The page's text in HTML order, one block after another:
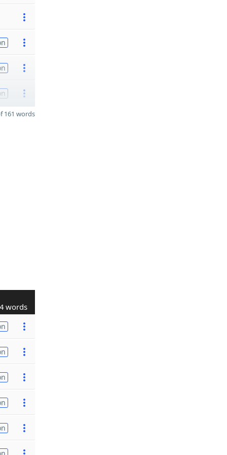
161 words
words